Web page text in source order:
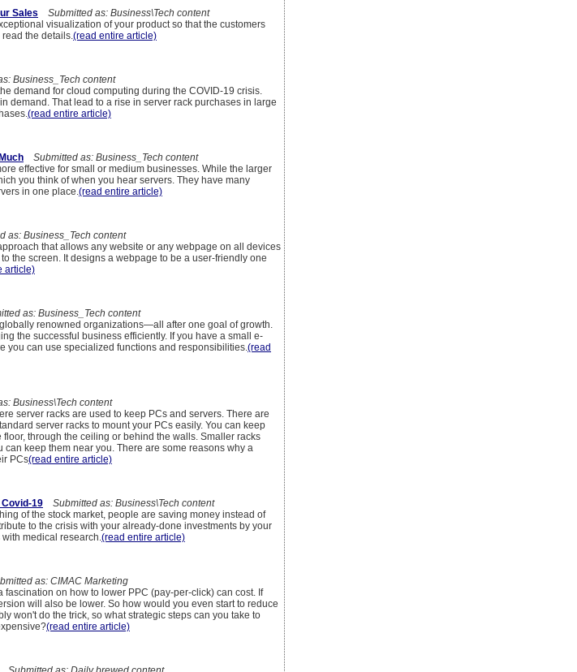
Sales
Submitted as: Business\Tech content
visualization of your product so that the customers
the details.(read entire article)
Business_Tech content
demand for cloud computing during the COVID-19 crisis.
demand. That lead to a rise in server rack purchases in large
(read entire article)
Submitted as: Business_Tech content
effective for small or medium businesses. While the larger
you think of when you hear servers. They have many
in one place.(read entire article)
as: Business_Tech content
that allows any website or any webpage on all devices
the screen. It designs a webpage to be a user-friendly one
article)
as: Business_Tech content
renowned organizations—all after one goal of growth.
the successful business efficiently. If you have a small e-
you can use specialized functions and responsibilities.(read
Business\Tech content
server racks are used to keep PCs and servers. There are
server racks to mount your PCs easily. You can keep
through the ceiling or behind the walls. Smaller racks
keep them near you. There are some reasons why a
PCs(read entire article)
19
Submitted as: Business\Tech content
of the stock market, people are saving money instead of
to the crisis with your already-done investments by your
medical research.(read entire article)
as: CIMAC Marketing
on how to lower PPC (pay-per-click) can cost. If
will also be lower. So how would you even start to reduce
won't do the trick, so what strategic steps can you take to
(read entire article)